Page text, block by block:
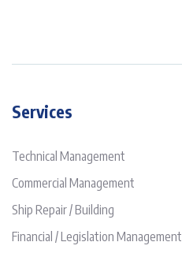
Services
Technical Management
Commercial Management
Ship Repair / Building
Financial / Legislation Management